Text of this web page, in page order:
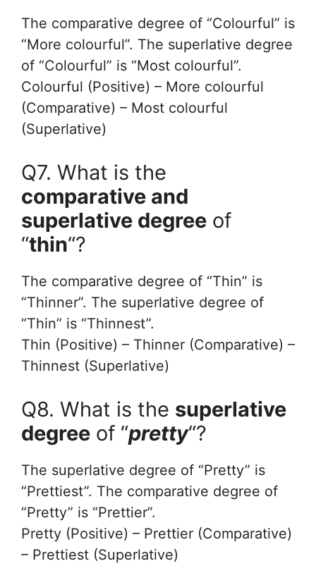
The comparative degree of “Colourful” is
“More colourful”. The superlative degree
of “Colourful” is “Most colourful”.
Colourful (Positive) – More colourful
(Comparative) – Most colourful
(Superlative)
Q7. What is the
comparative and
superlative degree of
“thin“?
The comparative degree of “Thin” is
“Thinner”. The superlative degree of
“Thin” is “Thinnest”.
Thin (Positive) – Thinner (Comparative) –
Thinnest (Superlative)
Q8. What is the superlative
degree of “pretty“?
The superlative degree of “Pretty” is
“Prettiest”. The comparative degree of
“Pretty” is “Prettier”.
Pretty (Positive) – Prettier (Comparative)
– Prettiest (Superlative)